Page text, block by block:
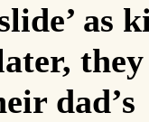
as
they
dad’s